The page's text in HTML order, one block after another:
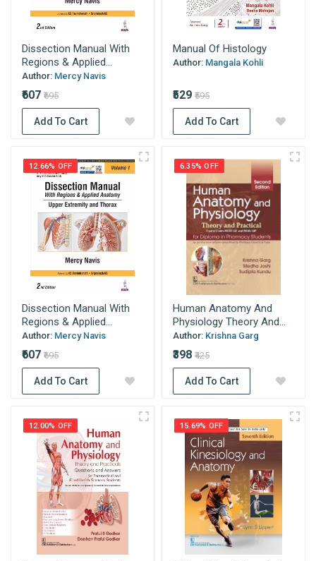
Dissection Manual With
Regions & Applied...
Author: Mercy Navis
₹607 ₹695
Add To Cart
Manual Of Histology
Author: Mangala Kohli
₹529 ₹595
Add To Cart
12.66% OFF
Dissection Manual With
Regions & Applied...
Author: Mercy Navis
₹607 ₹695
Add To Cart
6.35% OFF
Human Anatomy And
Physiology Theory And...
Author: Krishna Garg
₹398 ₹425
Add To Cart
12.00% OFF 15.69% OFF